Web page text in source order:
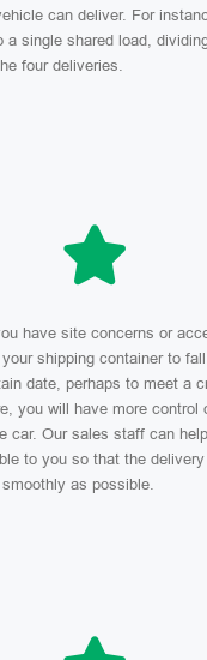
can deliver. For
a single shared load,
four deliveries.
have site concerns or
shipping container to
date, perhaps to meet a
you will have more control
car. Our sales staff can
to you so that the
as possible.